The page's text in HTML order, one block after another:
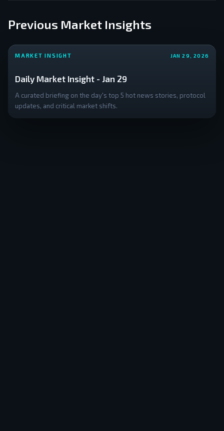
Previous Market Insights
MARKET INSIGHT JAN 29, 2026
Daily Market Insight - Jan 29
A curated briefing on the day's top 5 hot news stories, protocol
updates, and critical market shifts.